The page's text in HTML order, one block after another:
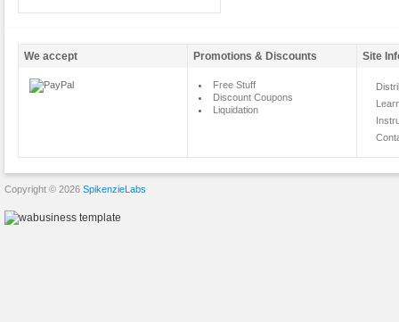
We accept Promotions & Discounts Site
Free Stuff
Discount Coupons
Liquidation
Copyright © 2026 SpikenzieLabs